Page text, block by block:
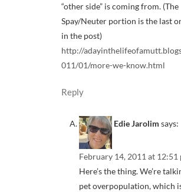
“other side” is coming from. (The
Spay/Neuter portion is the last
in the post)
http://
011/01/more-we-know.html
Reply
Edie Jarolim says:
February 14, 2011 at 12:51
Here’s the thing. We’re
pet overpopulation, which